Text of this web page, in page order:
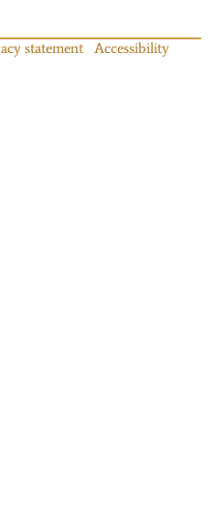
statement
Accessibility